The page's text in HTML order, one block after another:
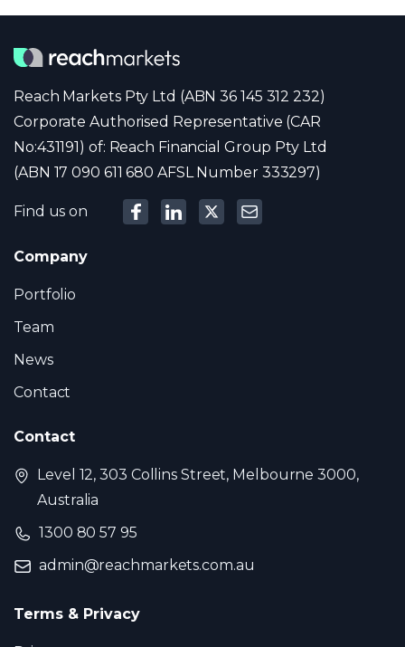
Reach Markets Pty Ltd (ABN 36 145 312 232)
Corporate Authorised Representative (CAR
No:431191) of: Reach Financial Group Pty Ltd
(ABN 17 090 611 680 AFSL Number 333297)
Find us on
Company
Portfolio
Team
News
Contact
Contact
Level 12, 303 Collins Street, Melbourne 3000,
Australia
1300 80 57 95
admin@reachmarkets.com.au
Terms & Privacy